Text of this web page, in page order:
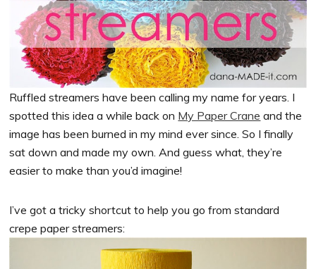
Ruffled streamers have been calling my name for years. I
spotted this idea a while back on My Paper Crane and the
image has been burned in my mind ever since. So I finally
sat down and made my own. And guess what, they’re
easier to make than you’d imagine!
I’ve got a tricky shortcut to help you go from standard
crepe paper streamers: